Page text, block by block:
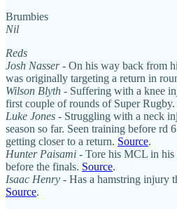
Brumbies
Nil
Reds
Josh Nasser- On his way back from
was originally targeting a return in
Wilson Blyth - Suffering with a knee
first couple of rounds of Super Rugby.
Luke Jones - Struggling with a neck
season so far. Seen training before rd
getting closer to a return. Source.
Hunter Paisami - Tore his MCL in
before the finals. Source.
Isaac Henry - Has a hamstring injury
Source.